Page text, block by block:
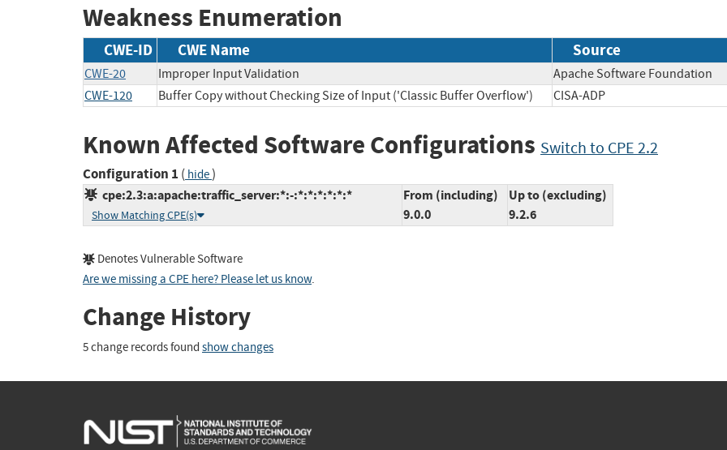
Weakness Enumeration
CWE-ID CWE Name Source
CWE-20 Improper Input Validation
Apache Software Foundation
CWE-120
Buffer Copy without Checking Size of Input ('Classic Buffer Overflow') CISA-ADP
Known Affected Software Configurations Switch to CPE 2.2
Configuration 1 ( hide)
cpe:2.3:a:apache:traffic_server:*:-:*:*:*:*:*:*
Show Matching CPE(s)
From (including)
9.0.0
Up to (excluding)
9.2.6
Denotes Vulnerable Software
Are we missing a CPE here? Please let us know.
Change History
5 change records found show changes